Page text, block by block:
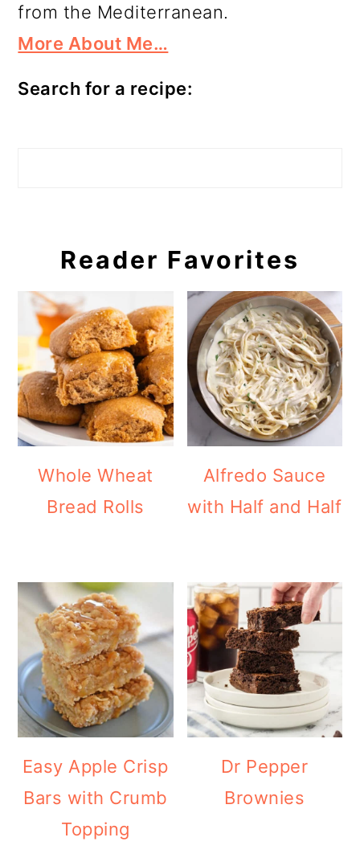
from the Mediterranean.
More About Me…
Search for a recipe:
Reader Favorites
Whole Wheat
Bread Rolls
Alfredo Sauce
with Half and Half
Easy Apple Crisp
Bars with Crumb
Topping
Dr Pepper
Brownies